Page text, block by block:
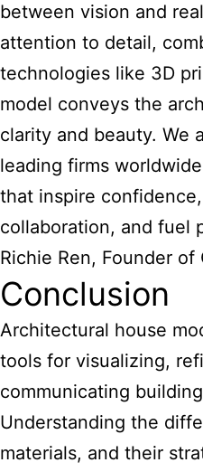
between vision and
attention to detail,
technologies like 3D
model conveys the
clarity and beauty. We
leading firms
that inspire
collaboration, and fuel
Richie Ren, Founder of
Conclusion
Architectural house
tools for visualizing,
communicating
Understanding the
materials, and their